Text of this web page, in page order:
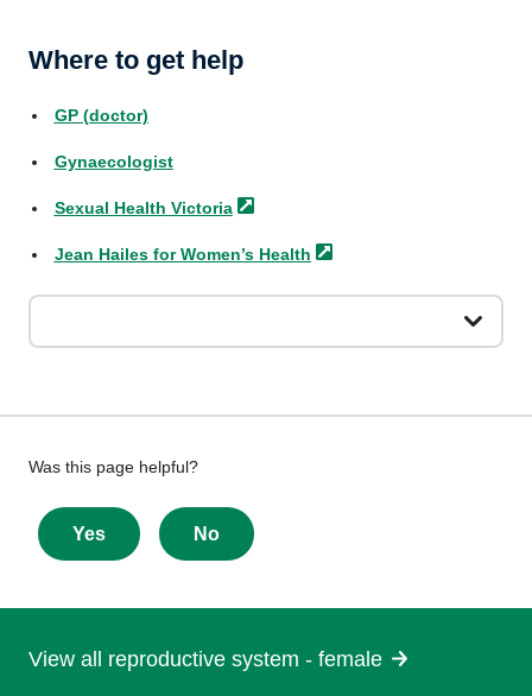
Where to get help
GP (doctor)
Gynaecologist
Sexual Health Victoria
Jean Hailes for Women’s Health
Give
feedback
about
this
Was this page helpful?
Yes No
View all reproductive system - female